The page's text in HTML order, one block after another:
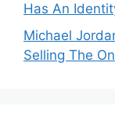
Has An
Michael
Selling The